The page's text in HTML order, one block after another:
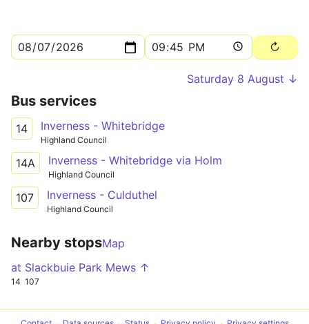
Saturday 8 August ↓
Bus services
14 Inverness - Whitebridge
Highland Council
14A Inverness - Whitebridge via Holm
Highland Council
107 Inverness - Culduthel
Highland Council
Nearby stopsMap
at Slackbuie Park Mews ↑
14 107